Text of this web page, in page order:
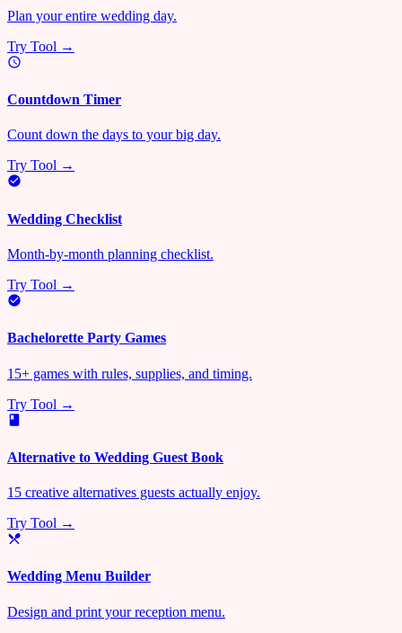
Plan your entire wedding day.
Try Tool →
Countdown Timer
Count down the days to your big day.
Try Tool →
Wedding Checklist
Month-by-month planning checklist.
Try Tool →
Bachelorette Party Games
15+ games with rules, supplies, and timing.
Try Tool →
Alternative to Wedding Guest Book
15 creative alternatives guests actually enjoy.
Try Tool →
Wedding Menu Builder
Design and print your reception menu.